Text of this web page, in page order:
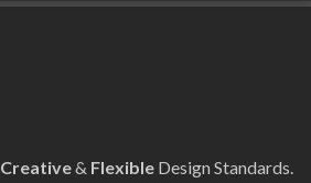
Creative& Flexible Design Standards.